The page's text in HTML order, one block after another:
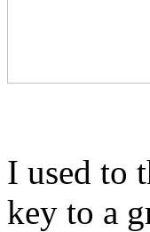
I used to
key to a